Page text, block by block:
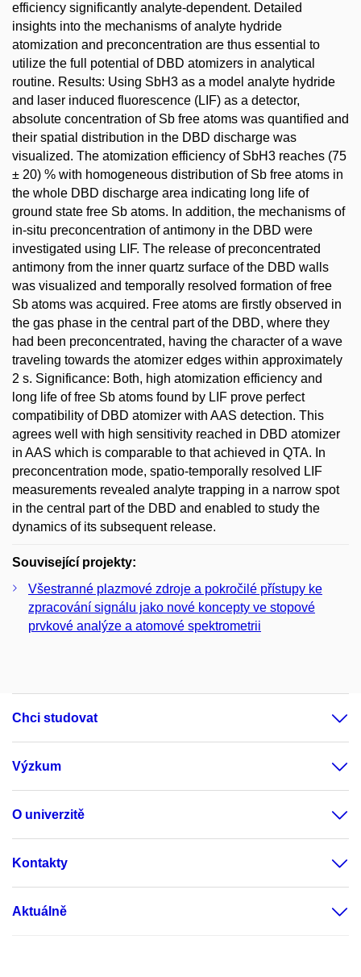
efficiency significantly analyte-dependent. Detailed
insights into the mechanisms of analyte hydride
atomization and preconcentration are thus essential to
utilize the full potential of DBD atomizers in analytical
routine. Results: Using SbH3 as a model analyte hydride
and laser induced fluorescence (LIF) as a detector,
absolute concentration of Sb free atoms was quantified and
their spatial distribution in the DBD discharge was
visualized. The atomization efficiency of SbH3 reaches (75
± 20) % with homogeneous distribution of Sb free atoms in
the whole DBD discharge area indicating long life of
ground state free Sb atoms. In addition, the mechanisms of
in-situ preconcentration of antimony in the DBD were
investigated using LIF. The release of preconcentrated
antimony from the inner quartz surface of the DBD walls
was visualized and temporally resolved formation of free
Sb atoms was acquired. Free atoms are firstly observed in
the gas phase in the central part of the DBD, where they
had been preconcentrated, having the character of a wave
traveling towards the atomizer edges within approximately
2 s. Significance: Both, high atomization efficiency and
long life of free Sb atoms found by LIF prove perfect
compatibility of DBD atomizer with AAS detection. This
agrees well with high sensitivity reached in DBD atomizer
in AAS which is comparable to that achieved in QTA. In
preconcentration mode, spatio-temporally resolved LIF
measurements revealed analyte trapping in a narrow spot
in the central part of the DBD and enabled to study the
dynamics of its subsequent release.
Související projekty:
Všestranné plazmové zdroje a pokročilé přístupy ke
zpracování signálu jako nové koncepty ve stopové
prvkové analýze a atomové spektrometrii
Chci studovat
Výzkum
O univerzitě
Kontakty
Aktuálně